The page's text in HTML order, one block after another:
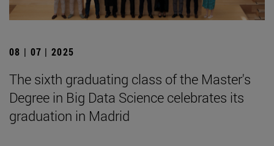
08 | 07 | 2025
The sixth graduating class of the Master's
Degree in Big Data Science celebrates its
graduation in Madrid